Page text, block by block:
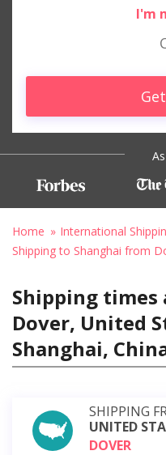
I'm
Home International
Shipping to Shanghai from
Shipping times
Dover, United
Shanghai,
SHIPPING
UNITED
DOVER